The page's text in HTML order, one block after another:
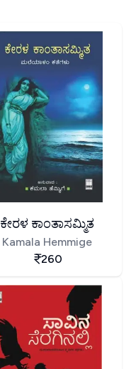
ಕೇರಳ ಕಾಂತಾಸಮ್ಮಿತ
Kamala Hemmige
260